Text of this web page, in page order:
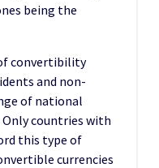
being the
convertibility
and non-
of national
countries with
this type of
currencies